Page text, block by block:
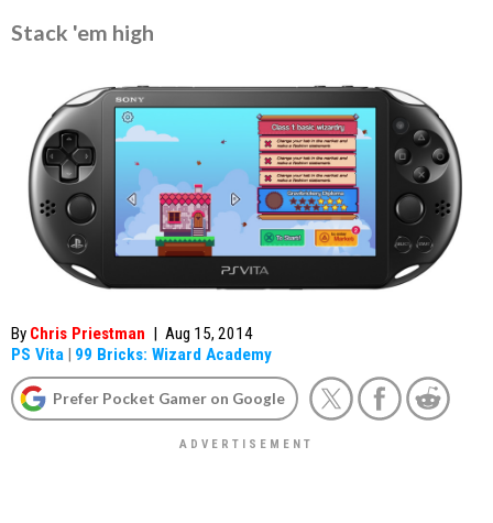
Stack 'em high
By Chris Priestman | Aug 15, 2014
PS Vita | 99 Bricks: Wizard Academy
Prefer Pocket Gamer on Google